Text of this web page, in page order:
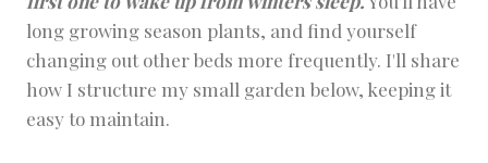
long growing season plants, and find yourself
changing out other beds more frequently. I'll share
how I structure my small garden below, keeping it
easy to maintain.